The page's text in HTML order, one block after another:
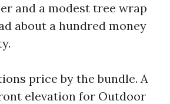
and a modest tree wrap
about a hundred money
price by the bundle. A
elevation for Outdoor